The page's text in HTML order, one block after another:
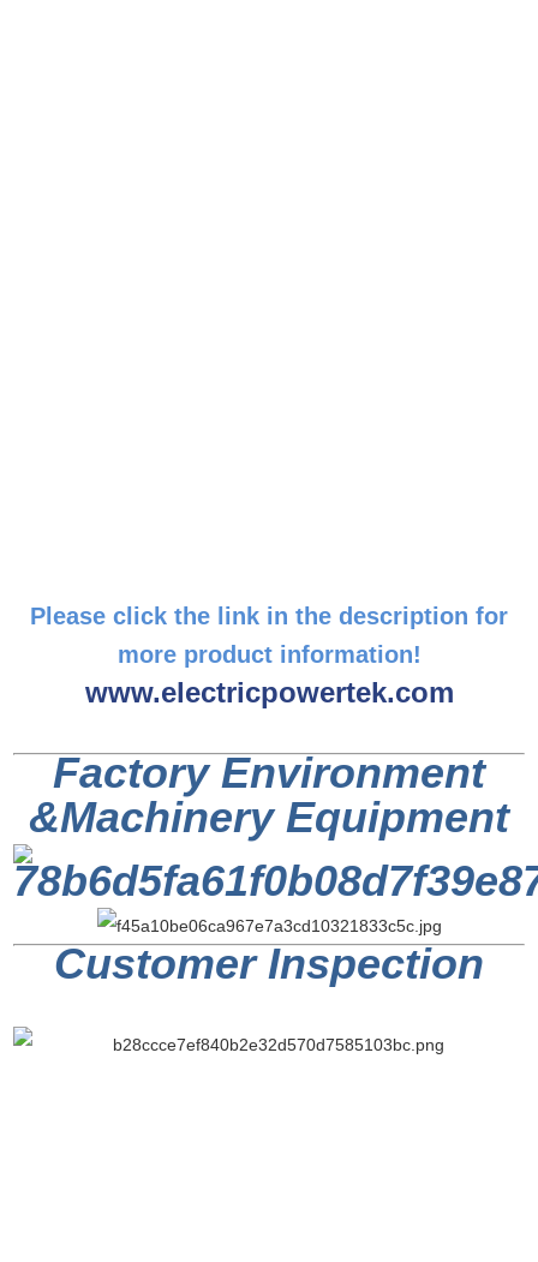
Please click the link in the description for
more product information!
www.electricpowertek.com
Factory Environment
&Machinery Equipment
Customer Inspection